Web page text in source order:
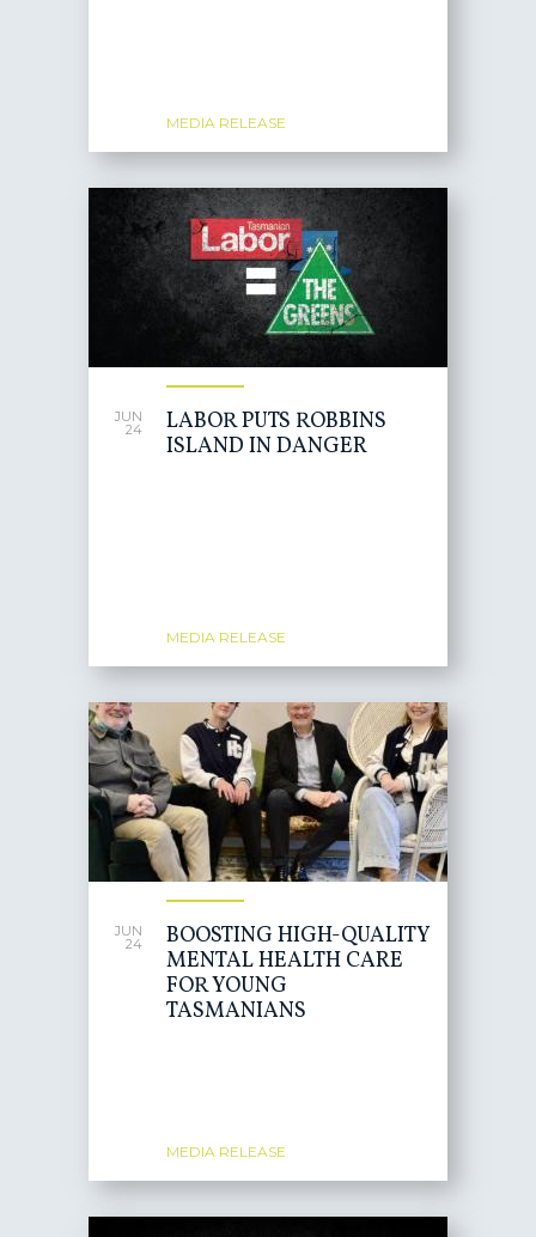
MEDIA RELEASE
JUN
24
LABOR PUTS ROBBINS
ISLAND IN DANGER
MEDIA RELEASE
JUN
24
BOOSTING HIGH-QUALITY
MENTAL HEALTH CARE
FOR YOUNG
TASMANIANS
MEDIA RELEASE